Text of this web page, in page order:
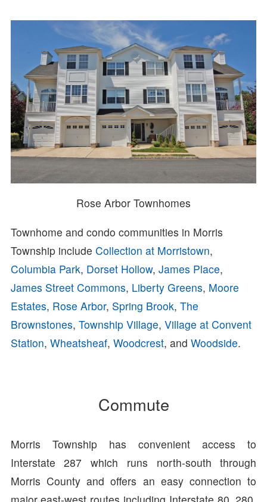
Rose Arbor Townhomes
Townhome and condo communities in Morris
Township include Collection at Morristown,
Columbia Park, Dorset Hollow, James Place,
James Street Commons, Liberty Greens, Moore
Estates, Rose Arbor, Spring Brook, The
Brownstones, Township Village, Village at Convent
Station, Wheatsheaf, Woodcrest, and Woodside.
Commute
Morris Township has convenient access to
Interstate 287 which runs north-south through
Morris County and offers an easy connection to